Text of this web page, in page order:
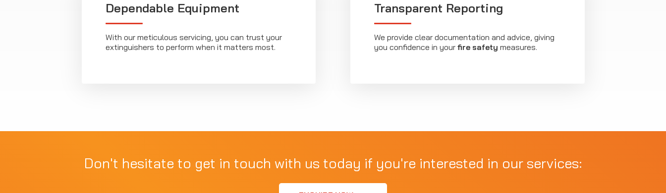
Dependable Equipment
With our meticulous servicing, you can trust your
extinguishers to perform when it matters most.
Transparent Reporting
We provide clear documentation and advice, giving
you confidence in your fire safety measures.
Don't hesitate to get in touch with us today if you're interested in our services: